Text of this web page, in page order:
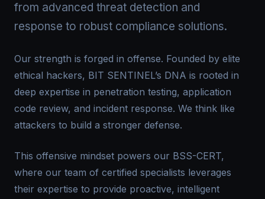
from advanced threat detection and
response to robust compliance solutions.
Our strength is forged in offense. Founded by elite
ethical hackers, BIT SENTINEL’s DNA is rooted in
deep expertise in penetration testing, application
code review, and incident response. We think like
attackers to build a stronger defense.
This offensive mindset powers our BSS-CERT,
where our team of certified specialists leverages
their expertise to provide proactive, intelligent